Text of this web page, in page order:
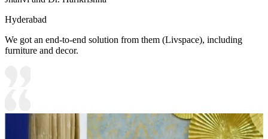
Hyderabad
We got an end-to-end solution from them (Livspace), including
furniture and decor.